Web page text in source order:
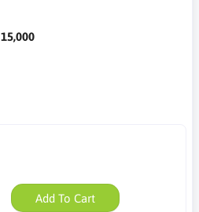
15,000
Add To Cart